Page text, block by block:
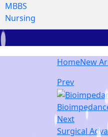
MBBS
Nursing
HomeNew
Prev
Next
Surgical